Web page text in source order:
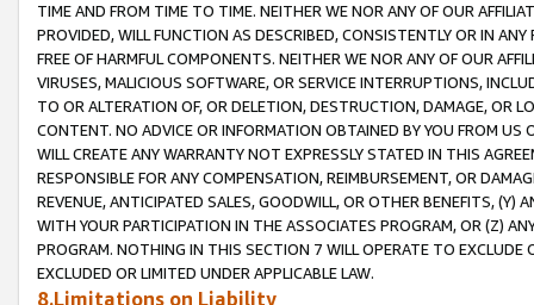
TIME AND FROM TIME TO TIME. NEITHER WE NOR ANY OF OUR
PROVIDED, WILL FUNCTION AS DESCRIBED, CONSISTENTLY OR IN
FREE OF HARMFUL COMPONENTS. NEITHER WE NOR ANY OF OUR
VIRUSES, MALICIOUS SOFTWARE, OR SERVICE INTERRUPTIONS,
TO OR ALTERATION OF, OR DELETION, DESTRUCTION, DAMAGE, OR
CONTENT. NO ADVICE OR INFORMATION OBTAINED BY YOU FROM
WILL CREATE ANY WARRANTY NOT EXPRESSLY STATED IN THIS
RESPONSIBLE FOR ANY COMPENSATION, REIMBURSEMENT, OR
REVENUE, ANTICIPATED SALES, GOODWILL, OR OTHER BENEFITS,
WITH YOUR PARTICIPATION IN THE ASSOCIATES PROGRAM, OR (Z)
PROGRAM. NOTHING IN THIS SECTION 7 WILL OPERATE TO
EXCLUDED OR LIMITED UNDER APPLICABLE LAW.
8.Limitations on Liability